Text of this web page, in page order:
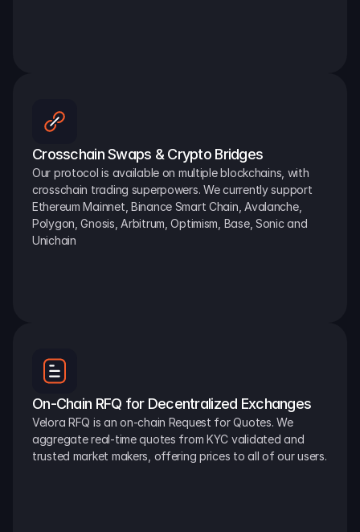
Crosschain Swaps & Crypto Bridges
Our protocol is available on multiple blockchains, with
crosschain trading superpowers. We currently support
Ethereum Mainnet, Binance Smart Chain, Avalanche,
Polygon, Gnosis, Arbitrum, Optimism, Base, Sonic and
Unichain
On-Chain RFQ for Decentralized Exchanges
Velora RFQ is an on-chain Request for Quotes. We
aggregate real-time quotes from KYC validated and
trusted market makers, offering prices to all of our users.